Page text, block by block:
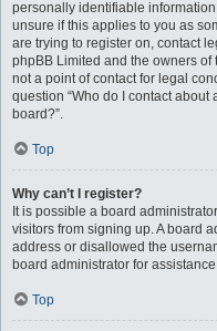
personally identifiable
unsure if this applies to you as
are trying to register on, contact
phpBB Limited and the owners
not a point of contact for legal
question “Who do I contact
board?”.
Top
Why can’t I register?
It is possible a board
visitors from signing up. A board
address or disallowed the
board administrator for
Top